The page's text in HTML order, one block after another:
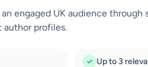
engaged UK audience through
author profiles.
Up to 3